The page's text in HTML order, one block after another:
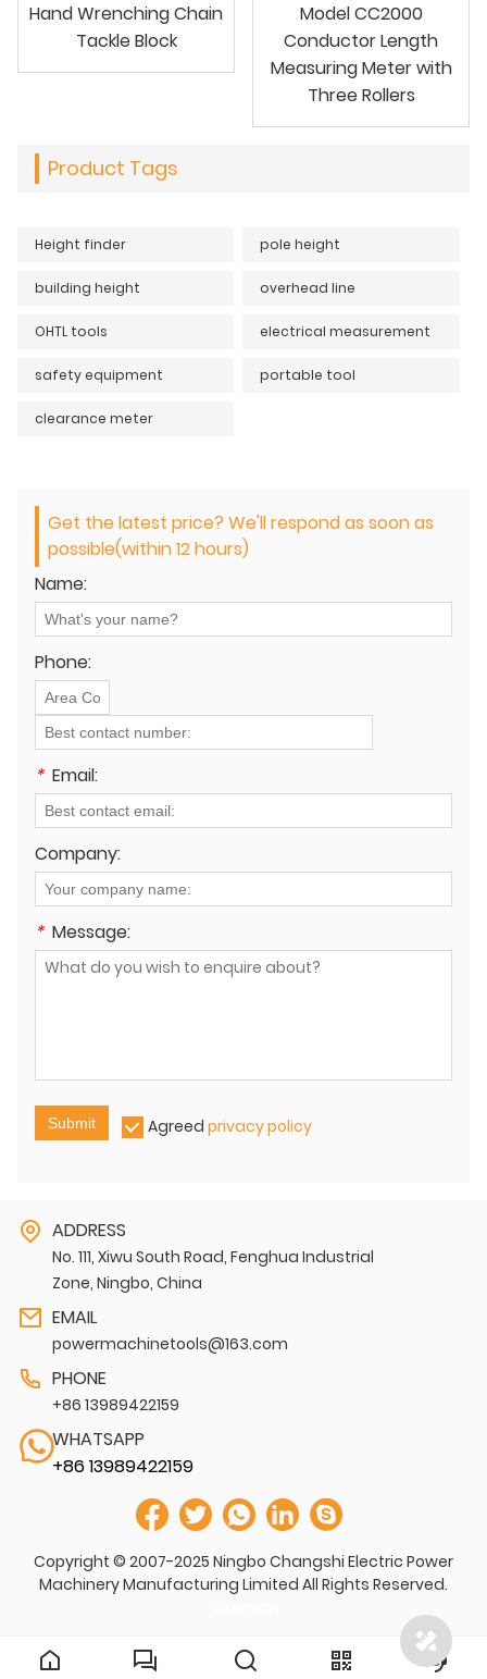
Hand Wrenching Chain
Tackle Block
Model CC2000
Conductor Length
Measuring Meter with
Three Rollers
Product Tags
Height finder pole height
building height overhead line
OHTL tools electrical measurement
safety equipment portable tool
clearance meter
Get the latest price? We'll respond as soon as
possible(within 12 hours)
Name:
Phone:
* Email:
Company:
* Message:
Submit Agreed privacy policy
ADDRESS
No. 111, Xiwu South Road, Fenghua Industrial
Zone, Ningbo, China
EMAIL
powermachinetools@163.com
PHONE
+86 13989422159
WHATSAPP
+86 13989422159
Copyright © 2007-2025 Ningbo Changshi Electric Power
Machinery Manufacturing Limited All Rights Reserved.